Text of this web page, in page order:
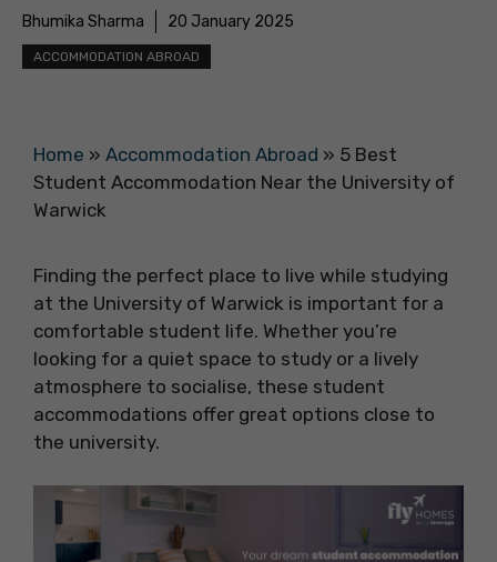
Bhumika Sharma 20 January 2025
ACCOMMODATION ABROAD
Home » Accommodation Abroad » 5 Best
Student Accommodation Near the University of
Warwick
Finding the perfect place to live while studying
at the University of Warwick is important for a
comfortable student life. Whether you’re
looking for a quiet space to study or a lively
atmosphere to socialise, these student
accommodations offer great options close to
the university.